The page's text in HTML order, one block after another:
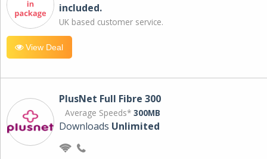
included.
UK based customer service.
View Deal
PlusNet Full Fibre 300
Average Speeds* 300MB
Downloads Unlimited